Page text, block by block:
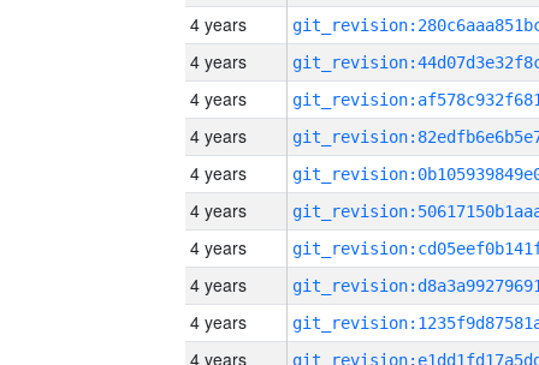
4 years
4 years
4 years
4 years
4 years
4 years
4 years
4 years
4 years
4 years